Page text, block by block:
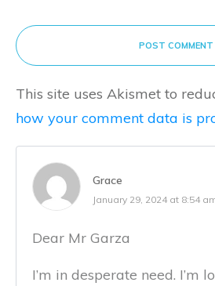
POST COMMENT
This site uses Akismet to
how your comment data is
Grace
January 29, 2024 at 8:54
Dear Mr Garza
I’m in desperate need. I’m